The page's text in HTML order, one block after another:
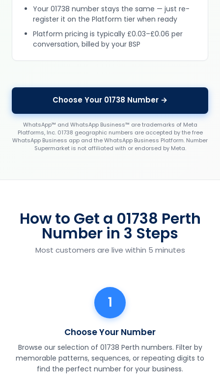
Your 01738 number stays the same — just re-
register it on the Platform tier when ready
Platform pricing is typically £0.03–£0.06 per
conversation, billed by your BSP
Choose Your 01738 Number →
WhatsApp™ and WhatsApp Business™ are trademarks of Meta
Platforms, Inc. 01738 geographic numbers are accepted by the free
WhatsApp Business app and the WhatsApp Business Platform. Number
Supermarket is not affiliated with or endorsed by Meta.
How to Get a 01738 Perth
Number in 3 Steps
Most customers are live within 5 minutes
1
Choose Your Number
Browse our selection of 01738 Perth numbers. Filter by
memorable patterns, sequences, or repeating digits to
find the perfect number for your business.